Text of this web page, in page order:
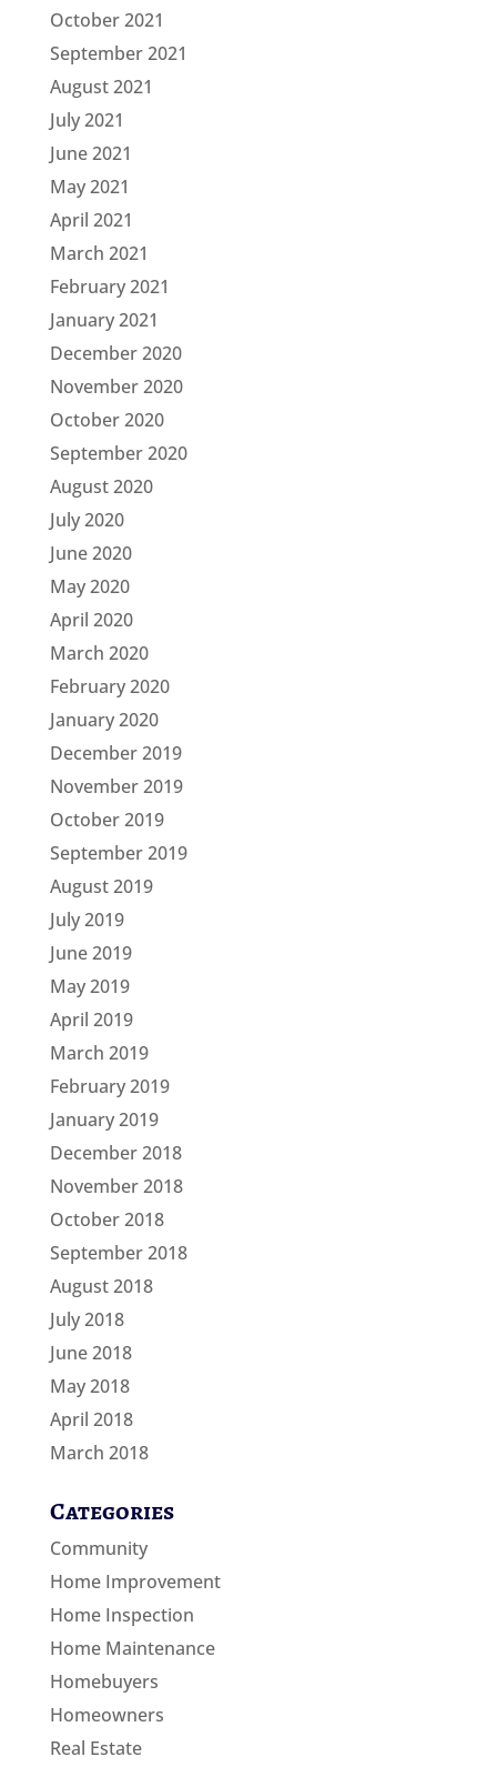
October 2021
September 2021
August 2021
July 2021
June 2021
May 2021
April 2021
March 2021
February 2021
January 2021
December 2020
November 2020
October 2020
September 2020
August 2020
July 2020
June 2020
May 2020
April 2020
March 2020
February 2020
January 2020
December 2019
November 2019
October 2019
September 2019
August 2019
July 2019
June 2019
May 2019
April 2019
March 2019
February 2019
January 2019
December 2018
November 2018
October 2018
September 2018
August 2018
July 2018
June 2018
May 2018
April 2018
March 2018
Categories
Community
Home Improvement
Home Inspection
Home Maintenance
Homebuyers
Homeowners
Real Estate